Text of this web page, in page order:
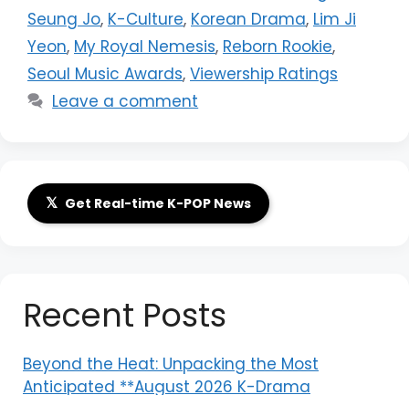
Seung Jo, K-Culture, Korean Drama, Lim Ji
Yeon, My Royal Nemesis, Reborn Rookie,
Seoul Music Awards, Viewership Ratings
Leave a comment
𝕏 Get Real-time K-POP News
Recent Posts
Beyond the Heat: Unpacking the Most
Anticipated **August 2026 K-Drama